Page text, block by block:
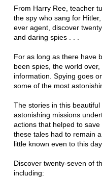
From Harry Ree, teacher
the spy who sang for
ever agent, discover
and daring spies . . .
For as long as there have
been spies, the world
information. Spying goes
some of the most
The stories in this
astonishing missions
actions that helped to
these tales had to remain
little known even to this
Discover twenty-seven of
including: